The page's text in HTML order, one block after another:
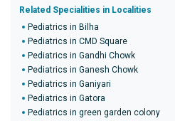
Related Specialities in Localities
Pediatrics in Bilha
Pediatrics in CMD Square
Pediatrics in Gandhi Chowk
Pediatrics in Ganesh Chowk
Pediatrics in Ganiyari
Pediatrics in Gatora
Pediatrics in green garden colony